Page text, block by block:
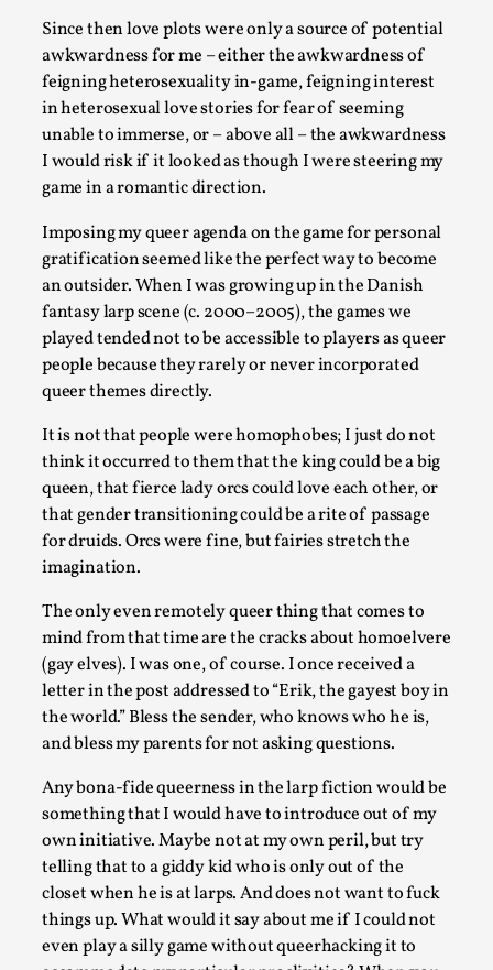
Since then love plots were only a source of potential
awkwardness for me – either the awkwardness of
feigning heterosexuality in-game, feigning interest
in heterosexual love stories for fear of seeming
unable to immerse, or – above all – the awkwardness
I would risk if it looked as though I were steering my
game in a romantic direction.
Imposing my queer agenda on the game for personal
gratification seemed like the perfect way to become
an outsider. When I was growing up in the Danish
fantasy larp scene (c. 2000–2005), the games we
played tended not to be accessible to players as queer
people because they rarely or never incorporated
queer themes directly.
It is not that people were homophobes; I just do not
think it occurred to them that the king could be a big
queen, that fierce lady orcs could love each other, or
that gender transitioning could be a rite of passage
for druids. Orcs were fine, but fairies stretch the
imagination.
The only even remotely queer thing that comes to
mind from that time are the cracks about homoelvere
(gay elves). I was one, of course. I once received a
letter in the post addressed to “Erik, the gayest boy in
the world.” Bless the sender, who knows who he is,
and bless my parents for not asking questions.
Any bona-fide queerness in the larp fiction would be
something that I would have to introduce out of my
own initiative. Maybe not at my own peril, but try
telling that to a giddy kid who is only out of the
closet when he is at larps. And does not want to fuck
things up. What would it say about me if I could not
even play a silly game without queerhacking it to
Joy is an Act of Rebellion
By Nór Hernø2026-06-02
Opinion,
This piece was originally published in the Italian Larp
magazine (ILF Mag) 2025, and is rep...
Read More...
Why testing and exploration of different ideas
By Mikkel Bistrup Andersen2026-06-01
Techniques,
On designing better larps through iterative playtesting
mechanic is so bad, why didn’t they...
Read More...